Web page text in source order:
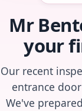
Mr
your
Our recent
entrance
We've